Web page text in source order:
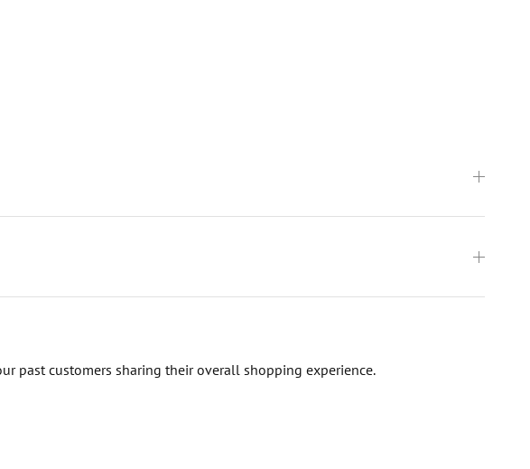
past customers sharing their overall shopping experience.